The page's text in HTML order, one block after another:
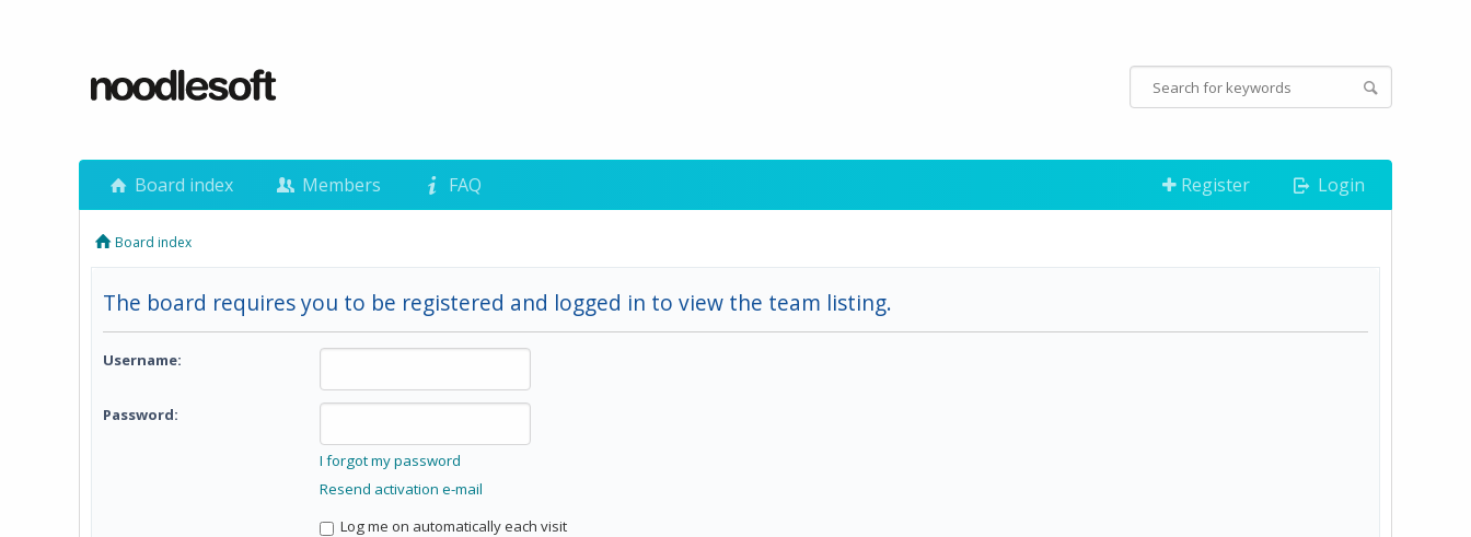
Board index Members FAQ Register Login
Board index
The board requires you to be registered and logged in to view the team listing.
Username:
Password:
I forgot my password
Resend activation e-mail
Log me on automatically each visit